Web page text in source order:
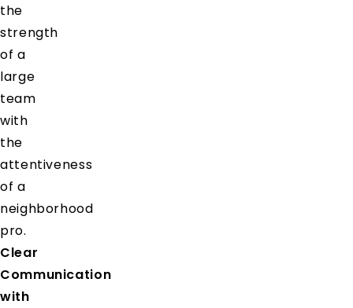
the
strength
of a
large
team
with
the
attentiveness
of a
neighborhood
pro.
Clear
Communication
with